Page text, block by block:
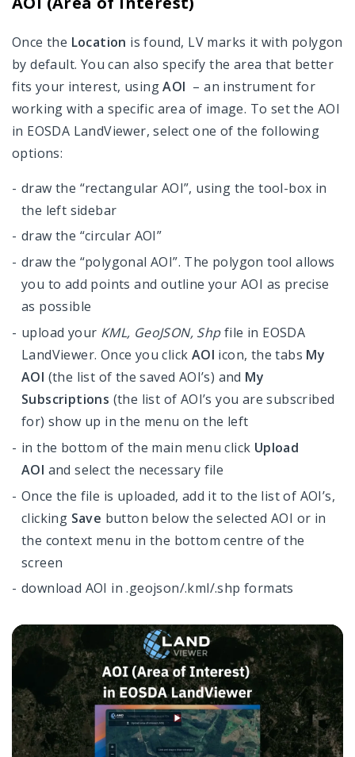
Once the Location is found, LV marks it with polygon
by default. You can also specify the area that better
fits your interest, usingAOI – an instrument for
working with a specific area of image. To set the AOI
in EOSDA LandViewer, select one of the following
options:
draw the “rectangular AOI”, using the tool-box in
the left sidebar
draw the “circular AOI”
draw the “polygonal AOI”. The polygon tool allows
you to add points and outline your AOI as precise
as possible
upload your KML, GeoJSON, Shpfile in EOSDA
LandViewer. Once you click AOI icon, the tabs My
AOI (the list of the saved AOI’s) and My
Subscriptions (the list of AOI’s you are subscribed
for) show up in the menu on the left
in the bottom of the main menu click Upload
AOI and select the necessary file
Once the file is uploaded, add it to the list of AOI’s,
clicking Save button below the selected AOI or in
the context menu in the bottom centre of the
screen
download AOI in .geojson/.kml/.shp formats